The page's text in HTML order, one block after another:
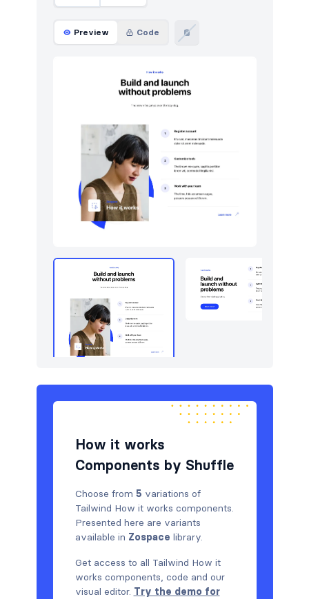
HTTP codes
Navigation (horizontal)
Sign in / Sign up
5
Testimonials 5
Preview Code
How it works
Components by Shuffle
Choose from 5 variations of
Tailwind How it works components.
Presented here are variants
available in Zospace library.
Get access to all Tailwind How it
works components, code and our
visual editor. Try the demo for